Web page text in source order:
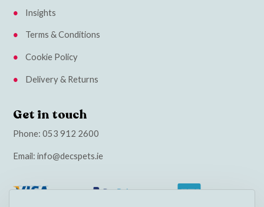
Insights
Terms & Conditions
Cookie Policy
Delivery & Returns
Get in touch
Phone:053 912 2600
Email:info@decspets.ie